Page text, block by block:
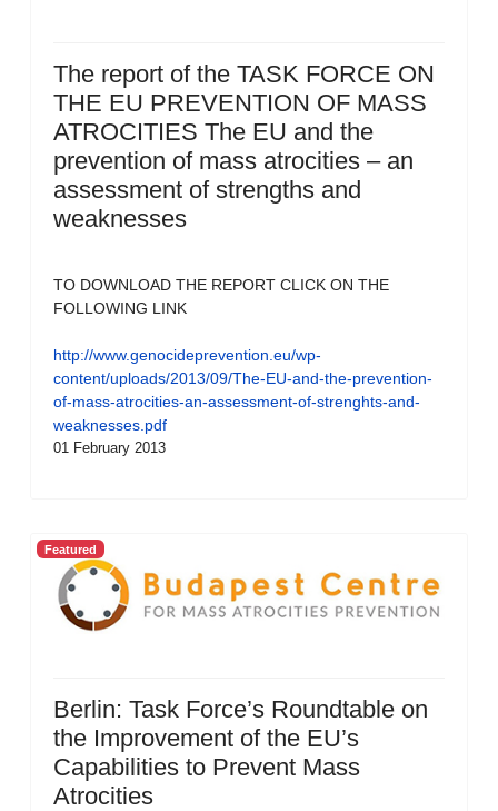
The report of the TASK FORCE ON
THE EU PREVENTION OF MASS
ATROCITIES The EU and the
prevention of mass atrocities – an
assessment of strengths and
weaknesses
TO DOWNLOAD THE REPORT CLICK ON THE
FOLLOWING LINK
http://www.genocideprevention.eu/wp-
content/uploads/2013/09/The-EU-and-the-prevention-
of-mass-atrocities-an-assessment-of-strenghts-and-
weaknesses.pdf
01 February 2013
Featured
Berlin: Task Force’s Roundtable on
the Improvement of the EU’s
Capabilities to Prevent Mass
Atrocities